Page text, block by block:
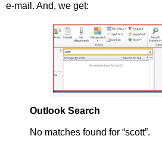
e-mail. And, we get:
Outlook Search
No matches found for “scott”.